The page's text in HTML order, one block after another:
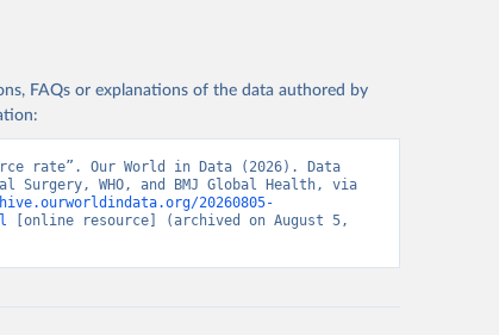
FAQs or explanations of the data authored by
rate”. Our World in Data (2026). Data
Surgery, WHO, and BMJ Global Health, via
20260805-
[online resource] (archived on August 5,